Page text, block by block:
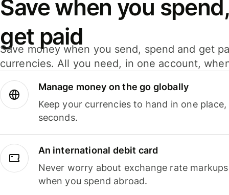
Save when you
get paid
Save money when you send, spend and get
currencies. All you need, in one account,
Manage money on the go globally
Keep your currencies to hand in one
seconds.
An international debit card
Never worry about exchange rate
when you spend abroad.